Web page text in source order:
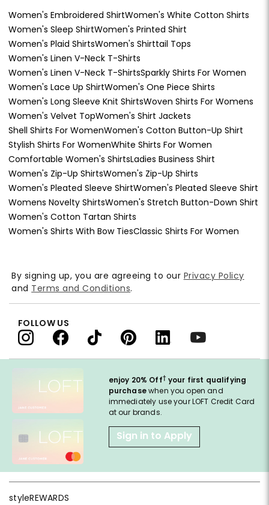
Women's Embroidered ShirtWomen's White Cotton Shirts
Women's Sleep ShirtWomen's Printed Shirt
Women's Plaid ShirtsWomen's Shirttail Tops
Women's Linen V-Neck T-Shirts
Women's Linen V-Neck T-ShirtsSparkly Shirts For Women
Women's Lace Up ShirtWomen's One Piece Shirts
Women's Long Sleeve Knit ShirtsWoven Shirts For Womens
Women's Velvet TopWomen's Shirt Jackets
Shell Shirts For WomenWomen's Cotton Button-Up Shirt
Stylish Shirts For WomenWhite Shirts For Women
Comfortable Women's ShirtsLadies Business Shirt
Women's Zip-Up ShirtsWomen's Zip-Up Shirts
Women's Pleated Sleeve ShirtWomen's Pleated Sleeve Shirt
Womens Novelty ShirtsWomen's Stretch Button-Down Shirt
Women's Cotton Tartan Shirts
Women's Shirts With Bow TiesClassic Shirts For Women
enjoy 20% Off† your first qualifying
purchasewhen you open and
immediately use your LOFT Credit Card
at our brands.
Sign in to Apply
styleREWARDS
By signing up, you are agreeing to our Privacy Policy
and Terms and Conditions.
FOLLOW US